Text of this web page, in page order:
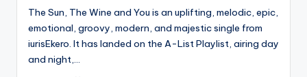
The Sun, The Wine and You is an uplifting, melodic, epic,
emotional, groovy, modern, and majestic single from
iurisEkero. It has landed on the A-List Playlist, airing day
and night,…